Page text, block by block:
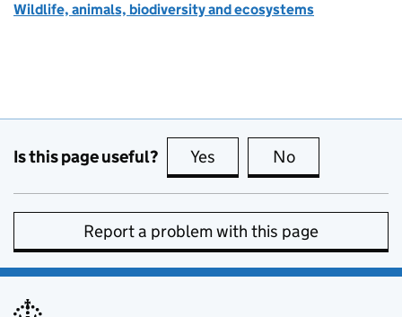
Wildlife, animals, biodiversity and ecosystems
Is this page useful? Yes this page is useful
No
Report a problem with this page